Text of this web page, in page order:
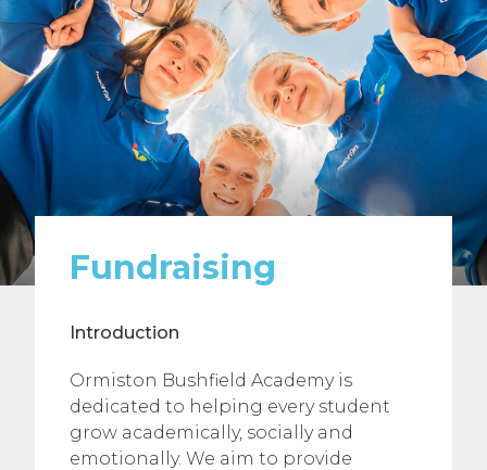
Fundraising
Introduction
Ormiston Bushfield Academy is
dedicated to helping every student
grow academically, socially and
emotionally. We aim to provide